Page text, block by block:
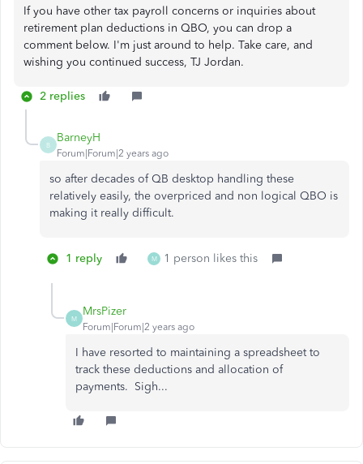
If you have other tax payroll concerns or inquiries about
retirement plan deductions in QBO, you can drop a
comment below. I'm just around to help. Take care, and
wishing you continued success, TJ Jordan.
2 replies
B
BarneyH
Forum|Forum|2 years ago
so after decades of QB desktop handling these
relatively easily, the overpriced and non logical QBO is
making it really difficult.
1 reply M 1 person likes this
M
MrsPizer
Forum|Forum|2 years ago
I have resorted to maintaining a spreadsheet to
track these deductions and allocation of
payments. Sigh...